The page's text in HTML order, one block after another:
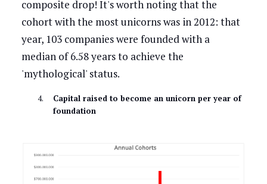
composite drop! It's worth noting that the
cohort with the most unicorns was in 2012: that
year, 103 companies were founded with a
median of 6.58 years to achieve the
'mythological' status.
Capital raised to become an unicorn per year of
foundation